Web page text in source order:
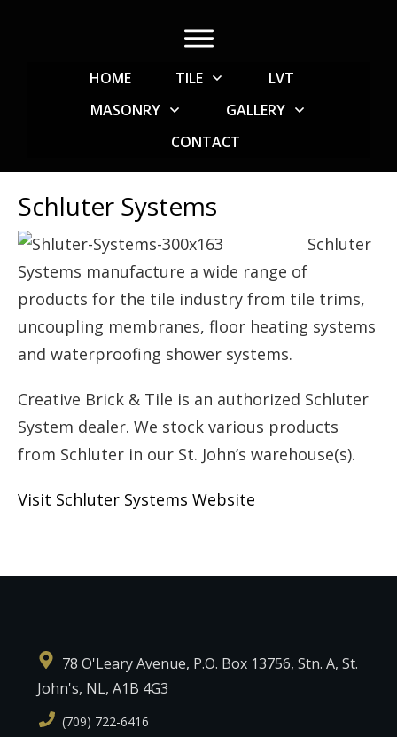
HOME TILE
LVT
MASONRY
GALLERY
CONTACT
Schluter Systems
Schluter
Systems manufacture a wide range of
products for the tile industry from tile trims,
uncoupling membranes, floor heating systems
and waterproofing shower systems.
Creative Brick & Tile is an authorized Schluter
System dealer. We stock various products
from Schluter in our St. John’s warehouse(s).
Visit Schluter Systems Website
78 O'Leary Avenue, P.O. Box 13756, Stn. A, St.
John's, NL, A1B 4G3
(709) 722-6416